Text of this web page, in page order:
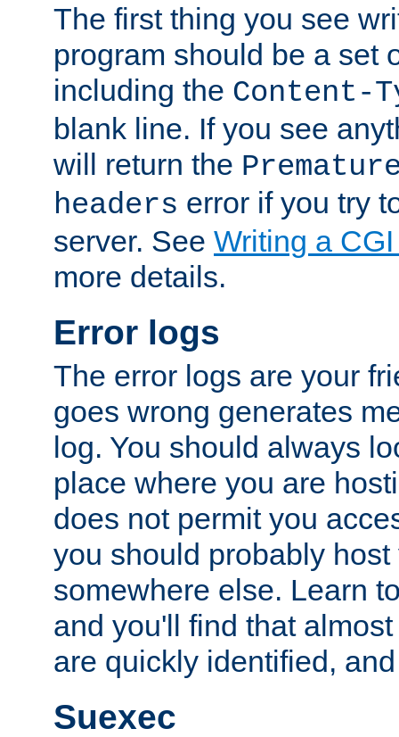
The first thing you see
program should be a set
including the Content-
blank line. If you see
will return the
headers error if you try
server. See Writing a
more details.
Error logs
The error logs are your
goes wrong generates
log. You should always
place where you are
does not permit you
you should probably host
somewhere else. Learn
and you'll find that
are quickly identified,
Suexec